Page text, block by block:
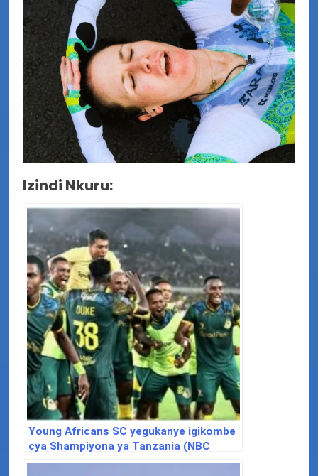
Izindi Nkuru:
Young Africans SC yegukanye igikombe
cya Shampiyona ya Tanzania (NBC
2024/2025)